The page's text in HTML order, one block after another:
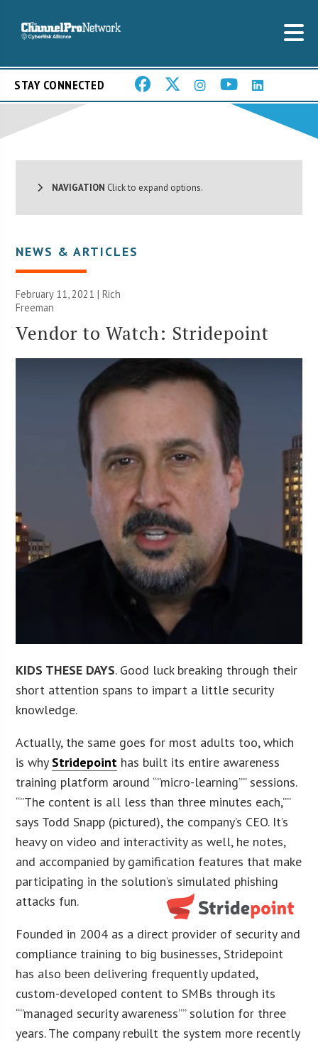
STAY CONNECTED
NAVIGATION Click to expand options.
NEWS & ARTICLES
February 11, 2021 |Rich
Freeman
Vendor to Watch: Stridepoint
KIDS THESE DAYS. Good luck breaking through their
short attention spans to impart a little security
knowledge.
Actually, the same goes for most adults too, which
is why Stridepoint has built its entire awareness
training platform around “”micro-learning”” sessions.
“”The content is all less than three minutes each,””
says Todd Snapp (pictured), the company’s CEO. It’s
heavy on video and interactivity as well, he notes,
and accompanied by gamification features that make
participating in the solution’s simulated phishing
attacks fun.
Founded in 2004 as a direct provider of security and
compliance training to big businesses, Stridepoint
has also been delivering frequently updated,
custom-developed content to SMBs through its
“”managed security awareness”” solution for three
years. The company rebuilt the system more recently